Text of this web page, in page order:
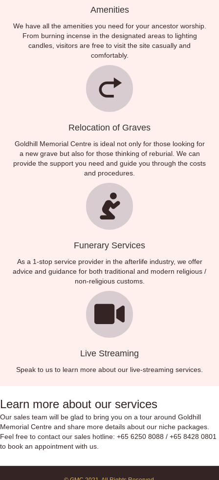
Amenities
We have all the amenities you need for your ancestor worship.
From burning incense in the designated areas to lighting
candles, visitors are free to visit the site casually and
comfortably.
Relocation of Graves
Goldhill Memorial Centre is ideal not only for those looking for
a new grave but also for those thinking of reburial. We can
provide the support you need and guide you through the costs
and procedures.
Funerary Services
As a 1-stop service provider in the afterlife industry, we offer
advice and guidance for both traditional and modern religious /
non-religious customs.
Live Streaming
Speak to us to learn more about our live-streaming services.
Learn more about our services
Our sales team will be glad to bring you on a tour around Goldhill
Memorial Centre and share more details about our niche packages.
Feel free to contact our sales hotline: +65 6250 8088 / +65 8428 0801
to book an appointment with us.